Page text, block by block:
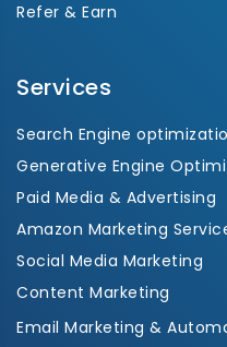
Refer & Earn
Services
Search Engine
Generative Engine
Paid Media & Advertising
Amazon Marketing
Social Media Marketing
Content Marketing
Email Marketing &